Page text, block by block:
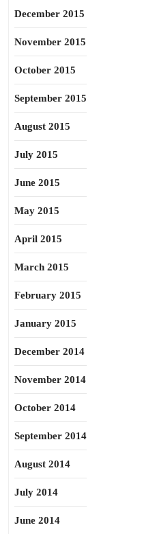
December 2015
November 2015
October 2015
September 2015
August 2015
July 2015
June 2015
May 2015
April 2015
March 2015
February 2015
January 2015
December 2014
November 2014
October 2014
September 2014
August 2014
July 2014
June 2014